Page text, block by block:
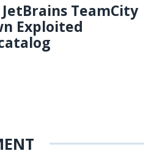
JetBrains TeamCity
Exploited